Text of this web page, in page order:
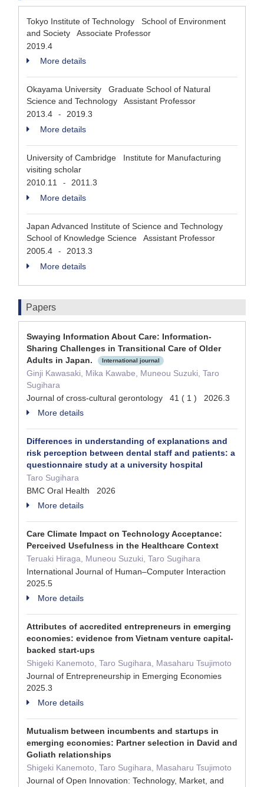
Tokyo Institute of Technology School of Environment
and Society Associate Professor
2019.4
More details
Okayama University Graduate School of Natural
Science and Technology Assistant Professor
2013.4
-
2019.3
More details
University of Cambridge Institute for Manufacturing
visiting scholar
2010.11
-
2011.3
More details
Japan Advanced Institute of Science and Technology
School of Knowledge Science Assistant Professor
2005.4
-
2013.3
More details
Papers
Swaying Information About Care: Information-
Sharing Challenges in Transitional Care of Older
Adults in Japan.
International journal
Ginji Kawasaki, Mika Kawabe, Muneou Suzuki, Taro
Sugihara
Journal of cross-cultural gerontology 41 ( 1 ) 2026.3
More details
Differences in understanding of explanations and
risk perception between dental staff and patients: a
questionnaire study at a university hospital
Taro Sugihara
BMC Oral Health 2026
More details
Care Climate Impact on Technology Acceptance:
Perceived Usefulness in the Healthcare Context
Teruaki Hiraga, Muneou Suzuki, Taro Sugihara
International Journal of Human–Computer Interaction
2025.5
More details
Attributes of accredited entrepreneurs in emerging
economies: evidence from Vietnam venture capital-
backed start-ups
Shigeki Kanemoto, Taro Sugihara, Masaharu Tsujimoto
Journal of Entrepreneurship in Emerging Economies
2025.3
More details
Mutualism between incumbents and startups in
emerging economies: Partner selection in David and
Goliath relationships
Shigeki Kanemoto, Taro Sugihara, Masaharu Tsujimoto
Journal of Open Innovation: Technology, Market, and